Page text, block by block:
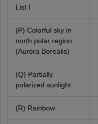
List I
(P) Colorful sky in
north polar region
(Aurora Borealis)
(Q) Partially
polarized sunlight
(R) Rainbow